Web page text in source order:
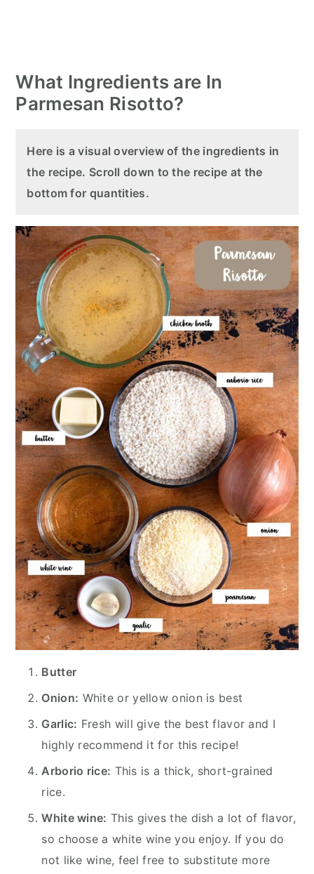
What Ingredients are In
Parmesan Risotto?
Here is a visual overview of the ingredients in
the recipe. Scroll down to the recipe at the
bottom for quantities.
Butter
Onion: White or yellow onion is best
Garlic: Fresh will give the best flavor and I
highly recommend it for this recipe!
Arborio rice: This is a thick, short-grained
rice.
White wine: This gives the dish a lot of flavor,
so choose a white wine you enjoy. If you do
not like wine, feel free to substitute more